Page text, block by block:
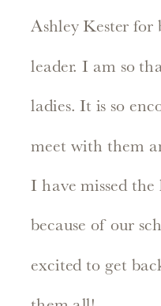
Ashley Kester
leader. I am so
ladies. It is so
meet with them
I have missed
because of our
excited to get